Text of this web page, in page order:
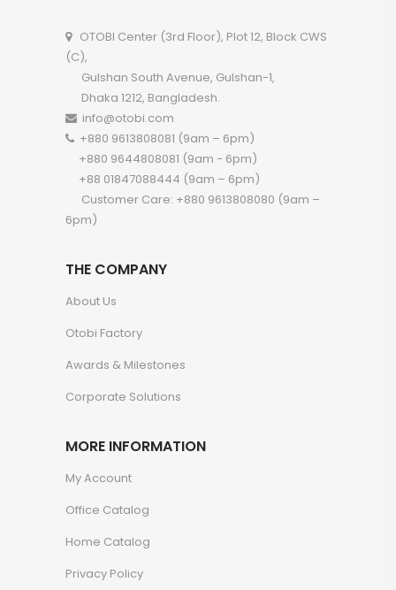
OTOBI Center (3rd Floor), Plot 12, Block CWS
(C),
Gulshan South Avenue, Gulshan-1,
Dhaka 1212, Bangladesh.
info@otobi.com
+880 9613808081 (9am – 6pm)
+880 9644808081 (9am - 6pm)
+88 01847088444 (9am – 6pm)
Customer Care: +880 9613808080 (9am –
6pm)
THE COMPANY
About Us
Otobi Factory
Awards & Milestones
Corporate Solutions
MORE INFORMATION
My Account
Office Catalog
Home Catalog
Privacy Policy